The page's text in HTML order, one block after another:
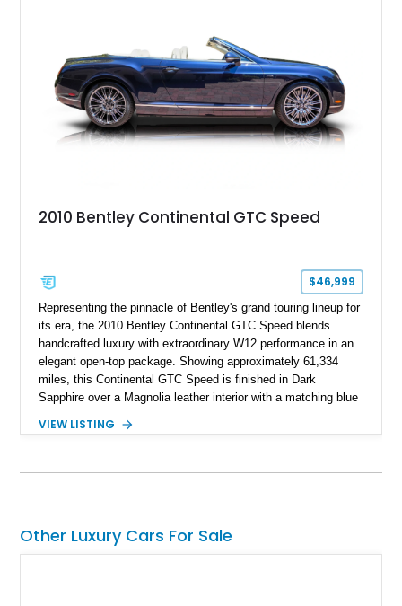
2010 Bentley Continental GTC Speed
$46,999
Representing the pinnacle of Bentley's grand touring lineup for
its era, the 2010 Bentley Continental GTC Speed blends
handcrafted luxury with extraordinary W12 performance in an
elegant open-top package. Showing approximately 61,334
miles, this Continental GTC Speed is finished in Dark
Sapphire over a Magnolia leather interior with a matching blue
combination that perfectly complements its timeless design.
Convenience Specification, Naim premium audio system, and
VIEW LISTING
Other Luxury Cars For Sale